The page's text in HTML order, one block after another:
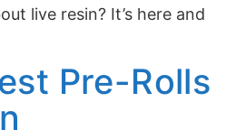
live resin? It’s here and
Pre-Rolls